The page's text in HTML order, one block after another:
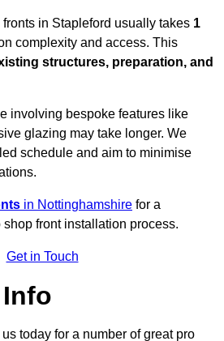
fronts in Stapleford usually takes 1
complexity and access. This
structures, preparation, and
involving bespoke features like
glazing may take longer. We
schedule and aim to minimise
in Nottinghamshire for a
front installation process.
Get in Touch
today for a number of great pro